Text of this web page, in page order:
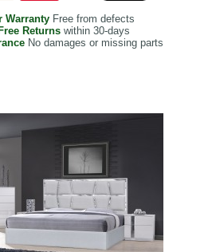
WarrantyFree from defects
Returns within 30-days
No damages or missing parts